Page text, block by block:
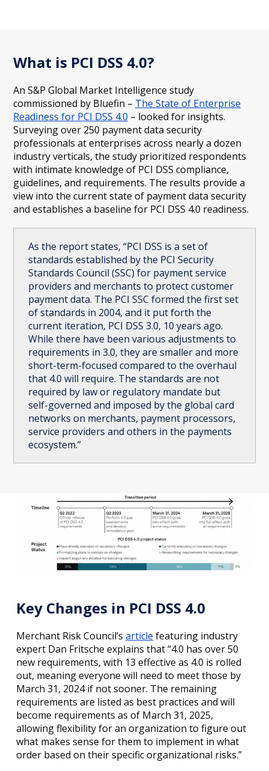
What is PCI DSS 4.0?
An S&P Global Market Intelligence study
commissioned by Bluefin – The State of Enterprise
Readiness for PCI DSS 4.0 – looked for insights.
Surveying over 250 payment data security
professionals at enterprises across nearly a dozen
industry verticals, the study prioritized respondents
with intimate knowledge of PCI DSS compliance,
guidelines, and requirements. The results provide a
view into the current state of payment data security
and establishes a baseline for PCI DSS 4.0 readiness.
As the report states, “PCI DSS is a set of
standards established by the PCI Security
Standards Council (SSC) for payment service
providers and merchants to protect customer
payment data. The PCI SSC formed the first set
of standards in 2004, and it put forth the
current iteration, PCI DSS 3.0, 10 years ago.
While there have been various adjustments to
requirements in 3.0, they are smaller and more
short-term-focused compared to the overhaul
that 4.0 will require. The standards are not
required by law or regulatory mandate but
self-governed and imposed by the global card
networks on merchants, payment processors,
service providers and others in the payments
ecosystem.”
Key Changes in PCI DSS 4.0
Merchant Risk Council’s article featuring industry
expert Dan Fritsche explains that “4.0 has over 50
new requirements, with 13 effective as 4.0 is rolled
out, meaning everyone will need to meet those by
March 31, 2024 if not sooner. The remaining
requirements are listed as best practices and will
become requirements as of March 31, 2025,
allowing flexibility for an organization to figure out
what makes sense for them to implement in what
order based on their specific organizational risks.”